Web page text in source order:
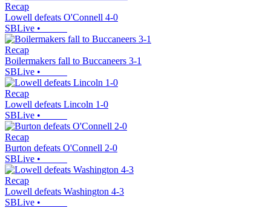
Recap
Lowell defeats O'Connell 4-0
SBLive •
Recap
Boilermakers fall to Buccaneers 3-1
SBLive •
Recap
Lowell defeats Lincoln 1-0
SBLive •
Recap
Burton defeats O'Connell 2-0
SBLive •
Recap
Lowell defeats Washington 4-3
SBLive •